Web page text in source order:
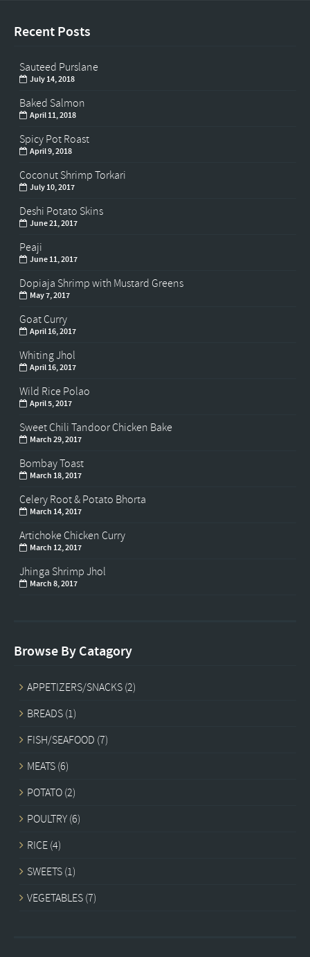
Recent Posts
Sauteed Purslane
July 14, 2018
Baked Salmon
April 11, 2018
Spicy Pot Roast
April 9, 2018
Coconut Shrimp Torkari
July 10, 2017
Deshi Potato Skins
June 21, 2017
Peaji
June 11, 2017
Dopiaja Shrimp with Mustard Greens
May 7, 2017
Goat Curry
April 16, 2017
Whiting Jhol
April 16, 2017
Wild Rice Polao
April 5, 2017
Sweet Chili Tandoor Chicken Bake
March 29, 2017
Bombay Toast
March 18, 2017
Celery Root & Potato Bhorta
March 14, 2017
Artichoke Chicken Curry
March 12, 2017
Jhinga Shrimp Jhol
March 8, 2017
Browse By Catagory
APPETIZERS/SNACKS (2)
BREADS (1)
FISH/SEAFOOD (7)
MEATS (6)
POTATO (2)
POULTRY (6)
RICE (4)
SWEETS (1)
VEGETABLES (7)